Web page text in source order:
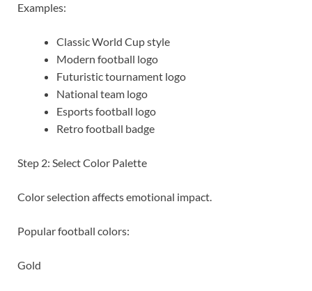
Examples:
Classic World Cup style
Modern football logo
Futuristic tournament logo
National team logo
Esports football logo
Retro football badge
Step 2: Select Color Palette
Color selection affects emotional impact.
Popular football colors:
Gold